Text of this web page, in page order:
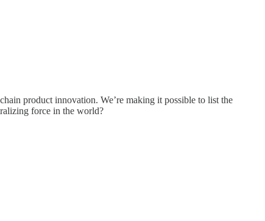
product innovation. We’re making it possible to list the
force in the world?